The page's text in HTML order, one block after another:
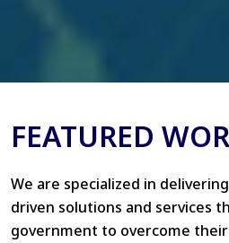
FEATURED
We are specialized in
driven solutions and services
government to overcome